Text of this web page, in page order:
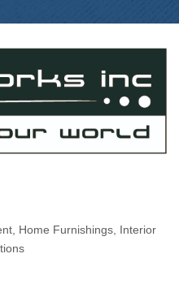
Home Furnishings Interior